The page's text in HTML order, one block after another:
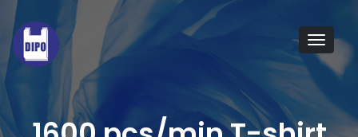
Taiwan
quality
plastic
bagging
machine